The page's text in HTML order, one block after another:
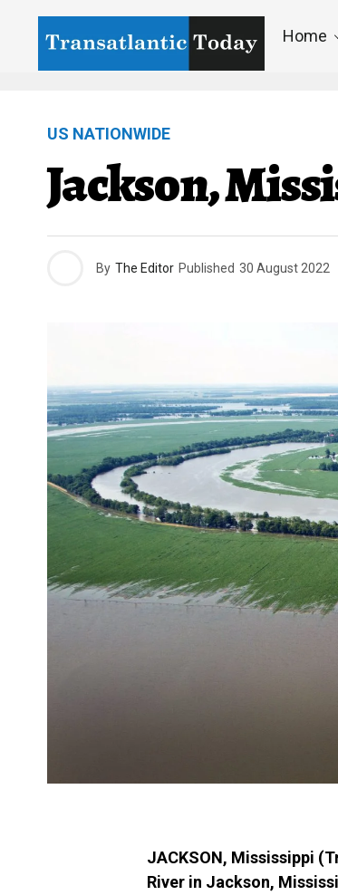
Home
US NATIONWIDE
Jackson,
By The Editor Published 30 August 2022
JACKSON, Mississippi
River in Jackson,